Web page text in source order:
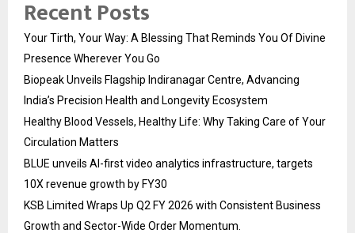
Recent Posts
Your Tirth, Your Way: A Blessing That Reminds You Of Divine
Presence Wherever You Go
Biopeak Unveils Flagship Indiranagar Centre, Advancing
India’s Precision Health and Longevity Ecosystem
Healthy Blood Vessels, Healthy Life: Why Taking Care of Your
Circulation Matters
BLUE unveils AI-first video analytics infrastructure, targets
10X revenue growth by FY30
KSB Limited Wraps Up Q2 FY 2026 with Consistent Business
Growth and Sector-Wide Order Momentum.